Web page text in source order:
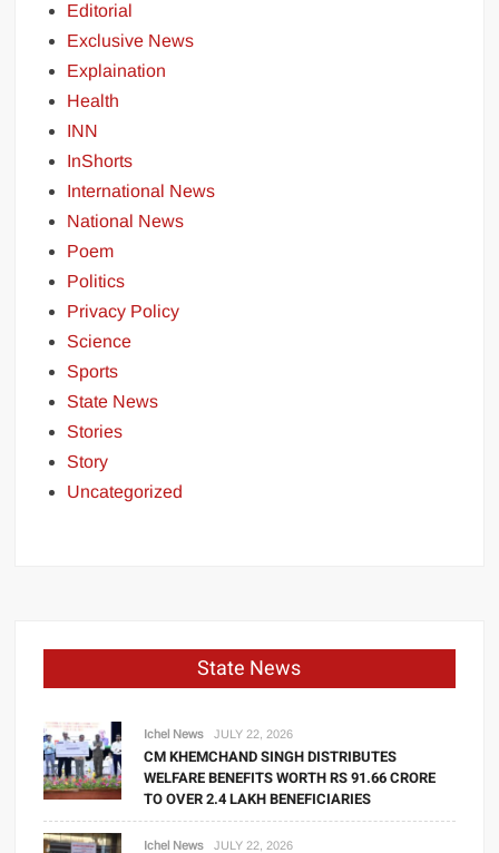
Editorial
Exclusive News
Explaination
Health
INN
InShorts
International News
National News
Poem
Politics
Privacy Policy
Science
Sports
State News
Stories
Story
Uncategorized
State News
Ichel News JULY 22, 2026
CM KHEMCHAND SINGH DISTRIBUTES
WELFARE BENEFITS WORTH RS 91.66 CRORE
TO OVER 2.4 LAKH BENEFICIARIES
Ichel News JULY 22, 2026